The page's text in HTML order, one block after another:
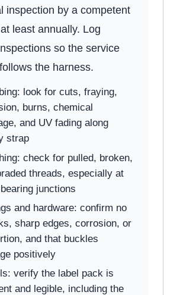
inspection by a competent
least annually. Log
so the service
the harness.
look for cuts, fraying,
burns, chemical
and UV fading along
strap
check for pulled, broken,
threads, especially at
junctions
and hardware: confirm no
sharp edges, corrosion, or
and that buckles
positively
verify the label pack is
and legible, including the